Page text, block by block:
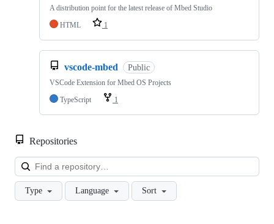
A distribution point for the latest release of Mbed Studio
HTML
1
vscode-mbed Public
VSCode Extension for Mbed OS Projects
TypeScript
1
Repositories
Type Language Sort